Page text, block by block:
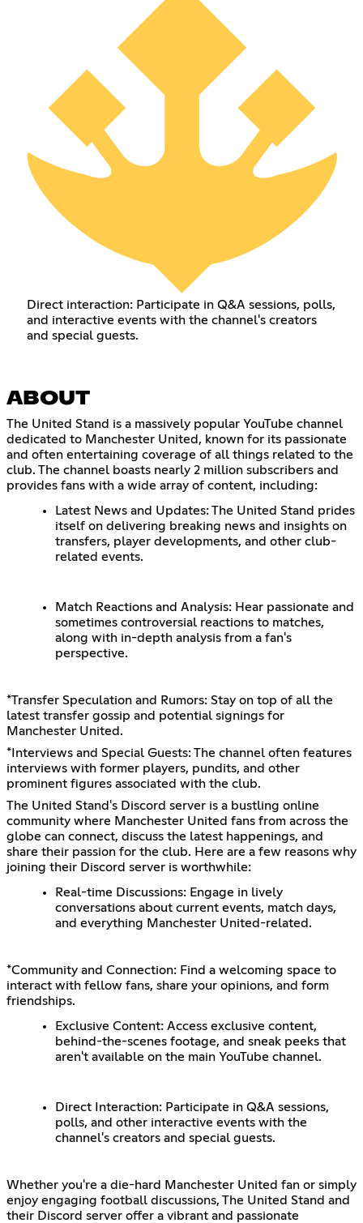
Direct interaction: Participate in Q&A sessions, polls,
and interactive events with the channel's creators
and special guests.
ABOUT
The United Stand is a massively popular YouTube channel
dedicated to Manchester United, known for its passionate
and often entertaining coverage of all things related to the
club. The channel boasts nearly 2 million subscribers and
provides fans with a wide array of content, including:
Latest News and Updates: The United Stand prides
itself on delivering breaking news and insights on
transfers, player developments, and other club-
related events.
Match Reactions and Analysis: Hear passionate and
sometimes controversial reactions to matches,
along with in-depth analysis from a fan's
perspective.
*Transfer Speculation and Rumors: Stay on top of all the
latest transfer gossip and potential signings for
Manchester United.
*Interviews and Special Guests: The channel often features
interviews with former players, pundits, and other
prominent figures associated with the club.
The United Stand's Discord server is a bustling online
community where Manchester United fans from across the
globe can connect, discuss the latest happenings, and
share their passion for the club. Here are a few reasons why
joining their Discord server is worthwhile:
Real-time Discussions: Engage in lively
conversations about current events, match days,
and everything Manchester United-related.
*Community and Connection: Find a welcoming space to
interact with fellow fans, share your opinions, and form
friendships.
Exclusive Content: Access exclusive content,
behind-the-scenes footage, and sneak peeks that
aren't available on the main YouTube channel.
Direct Interaction: Participate in Q&A sessions,
polls, and other interactive events with the
channel's creators and special guests.
Whether you're a die-hard Manchester United fan or simply
enjoy engaging football discussions, The United Stand and
their Discord server offer a vibrant and passionate